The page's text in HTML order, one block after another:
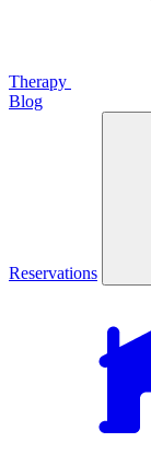
Therapy
Blog
Reservations